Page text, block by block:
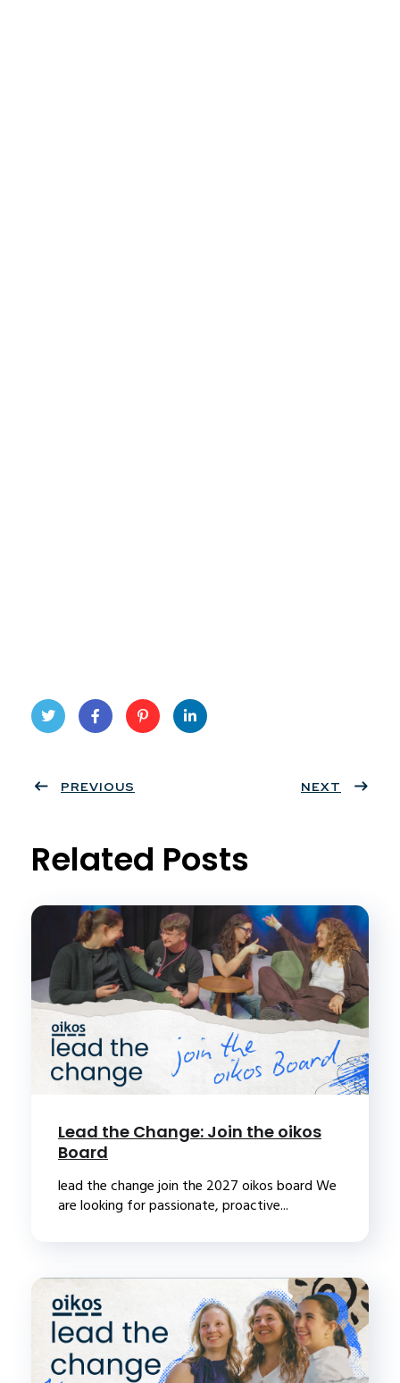
ter
book
eres
PREVIOUS NEXT
Related Posts
Lead the Change: Join the oikos
Board
lead the change join the 2027 oikos board We
are looking for passionate, proactive...